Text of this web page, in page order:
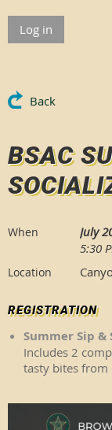
Log in
Back
BSAC
When
July
5:30
Location
REGISTRATION
Summer Sip &
Includes 2
tasty bites from